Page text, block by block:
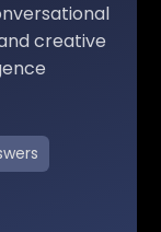
creative